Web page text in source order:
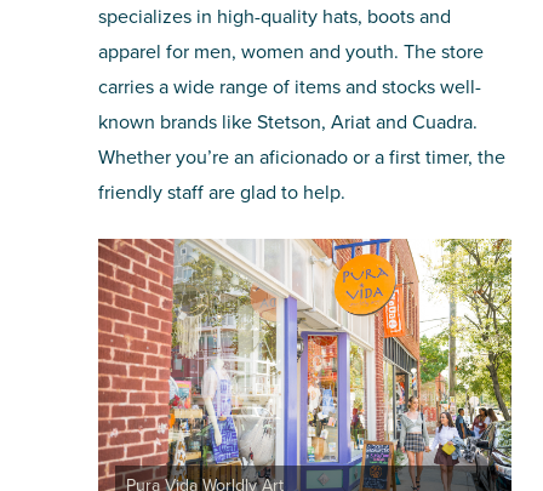
specializes in high-quality hats, boots and
apparel for men, women and youth. The store
carries a wide range of items and stocks well-
known brands like Stetson, Ariat and Cuadra.
Whether you’re an aficionado or a first timer, the
friendly staff are glad to help.
Pura Vida Worldly Art